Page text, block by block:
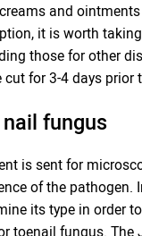
and
it is worth
those for other
for 3-4 days prior
fungus
is sent for
of the pathogen.
its type in order
toenail fungus. The